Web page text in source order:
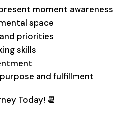
moment awareness
space
priorities
skills
and fulfillment
Today! 📆